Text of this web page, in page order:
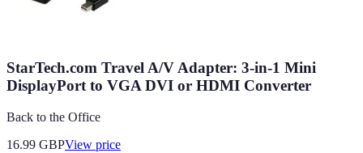
StarTech.com Travel A/V Adapter: 3-in-1 Mini
DisplayPort to VGA DVI or HDMI Converter
Back to the Office
16.99 GBPView price